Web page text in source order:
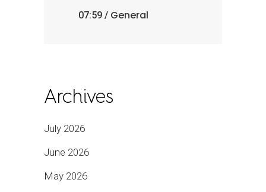
07:59 / General
Archives
July 2026
June 2026
May 2026